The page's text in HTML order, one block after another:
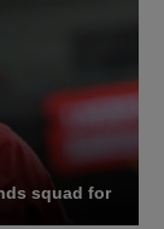
squad for